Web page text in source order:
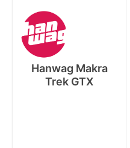
Hanwag Makra
Trek GTX